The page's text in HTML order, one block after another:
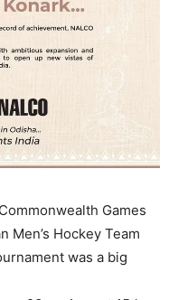
Games
Men’s Hockey Team
was a big